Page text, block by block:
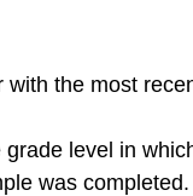
the most
level in
was completed.